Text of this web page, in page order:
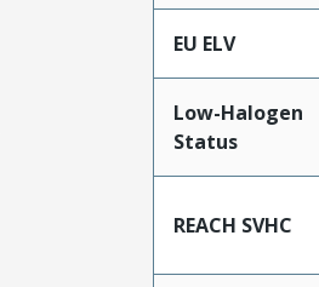
EU ELV
Low-Halogen
Status
REACH SVHC